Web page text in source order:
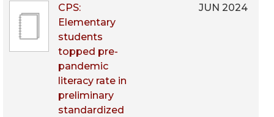
CPS:
Elementary
students
topped pre-
pandemic
literacy rate in
preliminary
standardized
JUN 2024